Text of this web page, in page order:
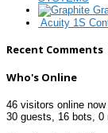
Acuity 1S
Recent Comments
Who's Online
46 visitors online now
30 guests,
16 bots, 0